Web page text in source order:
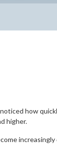
how
higher.